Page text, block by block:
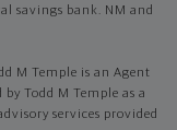
savings bank. NM and
M Temple is an Agent
Todd M Temple as a
services provided